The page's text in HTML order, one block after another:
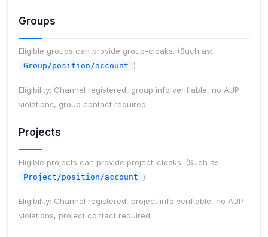
Groups
Eligible groups can provide group-cloaks. (Such as:
Group/position/account )
Eligibility: Channel registered, group info verifiable, no AUP
violations, group contact required.
Projects
Eligible projects can provide project-cloaks. (Such as:
Project/position/account )
Eligibility: Channel registered, project info verifiable, no AUP
violations, project contact required.